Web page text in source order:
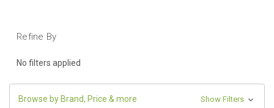
Refine By
No filters applied
Browse by Brand, Price & more Show Filters